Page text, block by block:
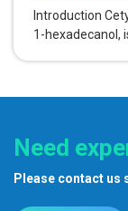
Introduction
1-hexadecanol,
Need
Please contact us